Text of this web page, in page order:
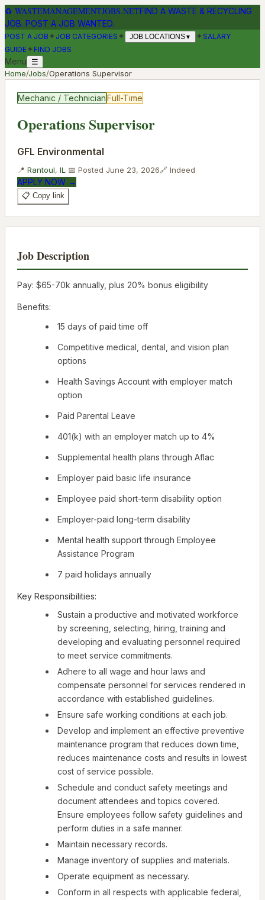
♻ WASTEMANAGEMENTJOBS.NETFIND A WASTE & RECYCLING
JOB. POST A JOB WANTED.
POST A JOB ✦ JOB CATEGORIES ✦ JOB LOCATIONS▼ ✦SALARY
GUIDE✦ FIND JOBS
Menu ☰
Home/Jobs/Operations Supervisor
Mechanic / TechnicianFull-Time
Operations Supervisor
GFL Environmental
📍 Rantoul, IL 📅 Posted June 23, 2026🔗 Indeed
APPLY NOW →
📋 Copy link
Job Description
Pay: $65-70k annually, plus 20% bonus eligibility
Benefits:
15 days of paid time off
Competitive medical, dental, and vision plan
options
Health Savings Account with employer match
option
Paid Parental Leave
401(k) with an employer match up to 4%
Supplemental health plans through Aflac
Employer paid basic life insurance
Employee paid short-term disability option
Employer-paid long-term disability
Mental health support through Employee
Assistance Program
7 paid holidays annually
Key Responsibilities:
Sustain a productive and motivated workforce
by screening, selecting, hiring, training and
developing and evaluating personnel required
to meet service commitments.
Adhere to all wage and hour laws and
compensate personnel for services rendered in
accordance with established guidelines.
Ensure safe working conditions at each job.
Develop and implement an effective preventive
maintenance program that reduces down time,
reduces maintenance costs and results in lowest
cost of service possible.
Schedule and conduct safety meetings and
document attendees and topics covered.
Ensure employees follow safety guidelines and
perform duties in a safe manner.
Maintain necessary records.
Manage inventory of supplies and materials.
Operate equipment as necessary.
Conform in all respects with applicable federal,